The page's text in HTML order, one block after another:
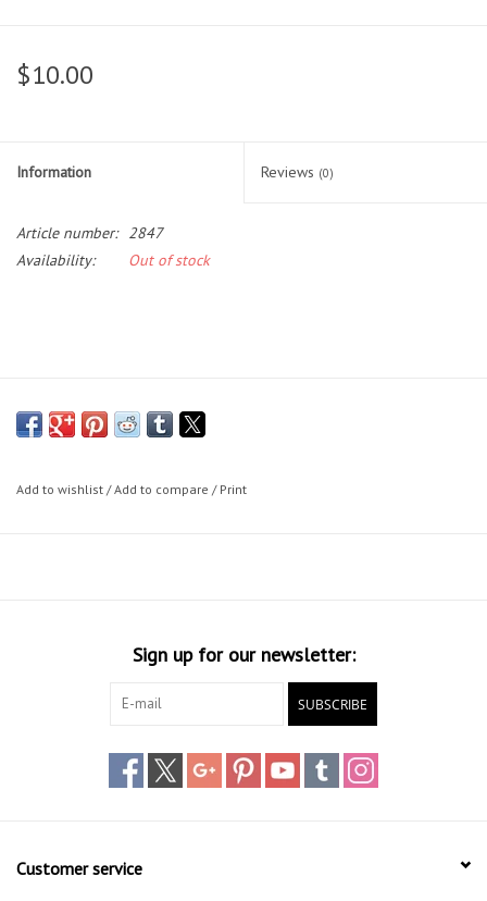
$10.00
Information Reviews (0)
Article number:
2847
Availability:
Out of stock
Add to wishlist /Add to compare / Print
Sign up for our newsletter:
SUBSCRIBE
Customer service